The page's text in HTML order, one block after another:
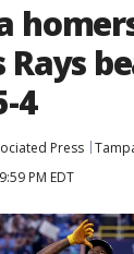
Rays
4
Press
PM EDT